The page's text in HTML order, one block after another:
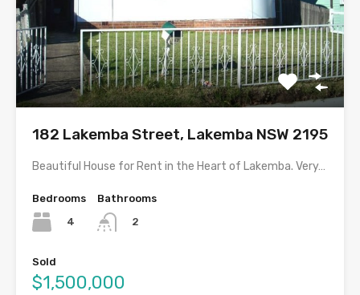
182 Lakemba Street, Lakemba NSW 2195
Beautiful House for Rent in the Heart of Lakemba. Very…
Bedrooms
4
Bathrooms
2
Sold
$1,500,000